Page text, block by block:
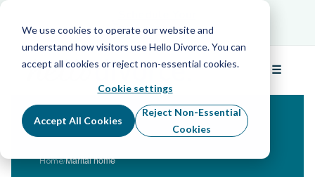
We use cookies to operate our website and
understand how visitors use Hello Divorce. You can
accept all cookies or reject non-essential cookies.
Cookie settings
Accept All Cookies
Reject Non-Essential
Cookies
Free Info Call
☰
Menu
Home/Marital home